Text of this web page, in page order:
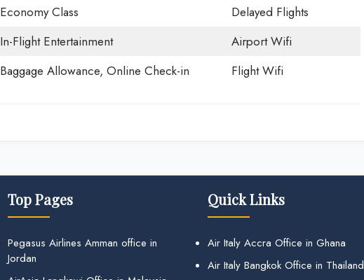
Economy Class
Delayed Flights
In-Flight Entertainment
Airport Wifi
Baggage Allowance, Online Check-in Flight Wifi
Top Pages
Pegasus Airlines Amman office in
Jordan
Quick Links
Air Italy Accra Office in Ghana
Air Italy Bangkok Office in Thailand